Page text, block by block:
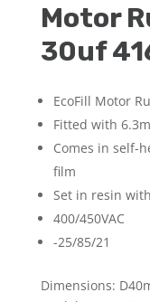
Motor
30uf
EcoFill Motor
Fitted with
Comes in self-
film
Set in resin
400/450VAC
-25/85/21
Dimensions: